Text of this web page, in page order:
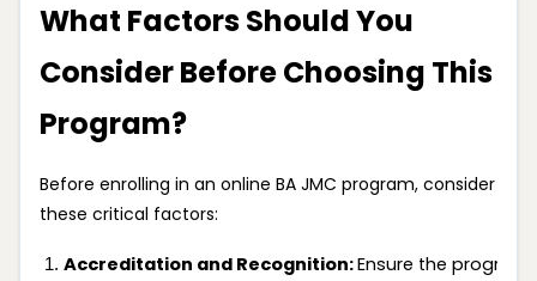
What Factors Should You
Consider Before Choosing This
Program?
Before enrolling in an online BA JMC program, consider
these critical factors:
Accreditation and Recognition: Ensure the